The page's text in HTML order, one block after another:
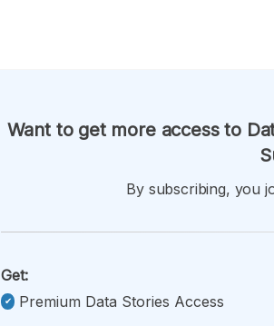
Want to get more access to
By subscribing, you
Get:
Premium Data Stories Access